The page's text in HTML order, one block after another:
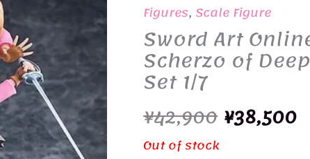
Figures, Scale Figure
Sword Art
Scherzo of
Set 1/7
¥42,900 Original
¥38,500
Out of stock